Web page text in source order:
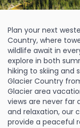
Plan your next
Country, where
wildlife await in
explore in both
hiking to skiing and
Glacier Country
Glacier area
views are never far
and relaxation, our
provide a peaceful